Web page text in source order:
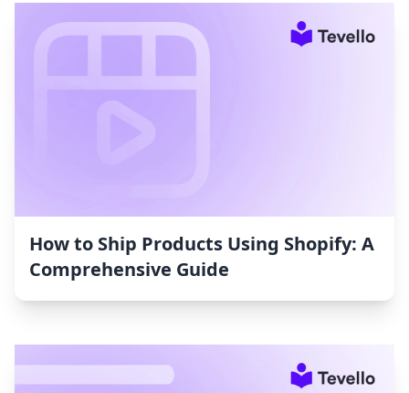
How to Ship Products Using Shopify: A
Comprehensive Guide